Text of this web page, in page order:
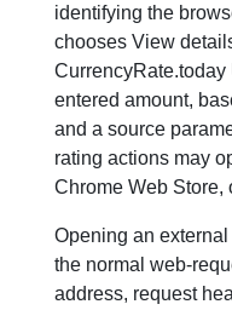
identifying the
chooses View
entered amount,
and a source
rating actions may
Chrome Web Store,
Opening an
the normal web-
address, request